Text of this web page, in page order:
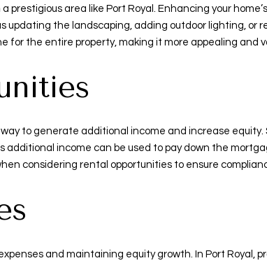
prestigious area like Port Royal. Enhancing your
updating the landscaping, adding outdoor lighting, or
the entire property, making it more appealing and
to generate additional income and increase
additional income can be used to pay down the
considering rental opportunities to ensure
and maintaining equity growth. In Port Royal,